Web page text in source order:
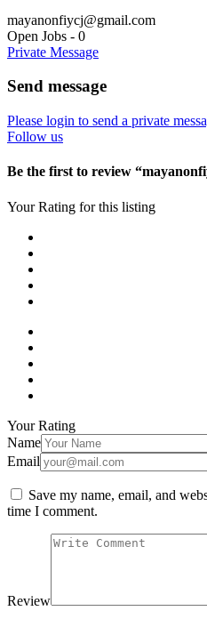
mayanonfiycj@gmail.com
Open Jobs - 0
Private Message
Send message
Please login to send a private
Follow us
Be the first to review
Your Rating for this listing
Your Rating
Name
Email
Save my name, email, and
time I comment.
Review